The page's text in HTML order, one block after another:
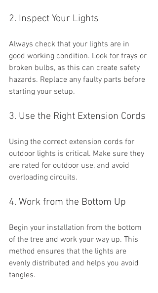
2. Inspect Your Lights
Always check that your lights are in
good working condition. Look for frays or
broken bulbs, as this can create safety
hazards. Replace any faulty parts before
starting your setup.
3. Use the Right Extension Cords
Using the correct extension cords for
outdoor lights is critical. Make sure they
are rated for outdoor use, and avoid
overloading circuits.
4. Work from the Bottom Up
Begin your installation from the bottom
of the tree and work your way up. This
method ensures that the lights are
evenly distributed and helps you avoid
tangles.